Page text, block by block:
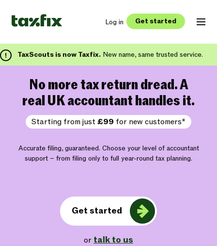
Log in Get started
TaxScouts is now Taxfix. New name, same trusted service.
No more tax return dread. A
real UK accountant handles it.
Starting from just £99 for new customers*
Accurate filing, guaranteed. Choose your level of accountant
support – from filing only to full year-round tax planning.
Get started
or talk to us